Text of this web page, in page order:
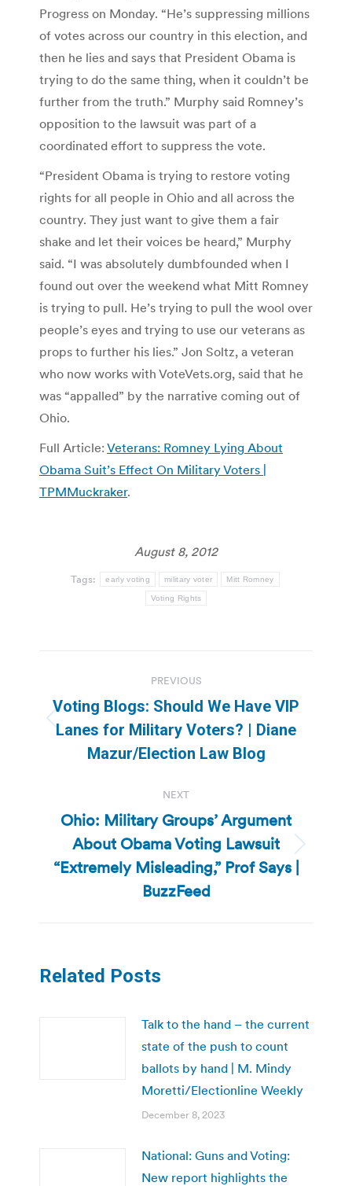
Progress on Monday. “He’s suppressing millions
of votes across our country in this election, and
then he lies and says that President Obama is
trying to do the same thing, when it couldn’t be
further from the truth.” Murphy said Romney’s
opposition to the lawsuit was part of a
coordinated effort to suppress the vote.
“President Obama is trying to restore voting
rights for all people in Ohio and all across the
country. They just want to give them a fair
shake and let their voices be heard,” Murphy
said. “I was absolutely dumbfounded when I
found out over the weekend what Mitt Romney
is trying to pull. He’s trying to pull the wool over
people’s eyes and trying to use our veterans as
props to further his lies.” Jon Soltz, a veteran
who now works with VoteVets.org, said that he
was “appalled” by the narrative coming out of
Ohio.
Full Article: Veterans: Romney Lying About
Obama Suit’s Effect On Military Voters |
TPMMuckraker.
August 8, 2012
Tags: early voting military voter Mitt Romney
Voting Rights
navigation
PREVIOUS
Previous
post:
Voting Blogs: Should We Have VIP
Lanes for Military Voters? | Diane
Mazur/Election Law Blog
NEXT
Next
post:
Ohio: Military Groups’ Argument
About Obama Voting Lawsuit
“Extremely Misleading,” Prof Says |
BuzzFeed
Related Posts
Talk to the hand – the current
state of the push to count
ballots by hand | M. Mindy
Moretti/Electionline Weekly
December 8, 2023
National: Guns and Voting:
New report highlights the